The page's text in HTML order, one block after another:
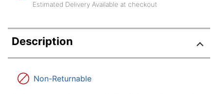
Estimated Delivery Available at checkout
Description
Non-Returnable